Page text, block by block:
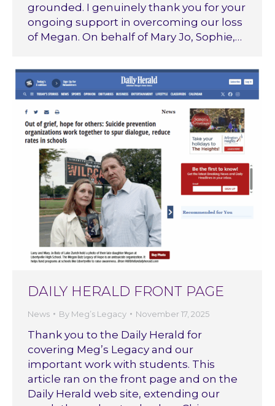
grounded. I genuinely thank you for your
ongoing support in overcoming our loss
of Megan. On behalf of Mary Jo, Sophie,…
DAILY HERALD FRONT PAGE
News By Meg’s Legacy November 17, 2025
Thank you to the Daily Herald for
covering Meg’s Legacy and our
important work with students. This
article ran on the front page and on the
Daily Herald web site, extending our